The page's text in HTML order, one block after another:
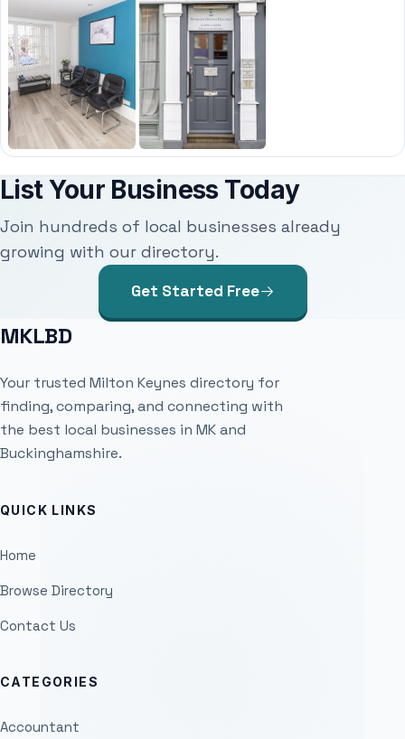
List Your Business Today
Join hundreds of local businesses already
growing with our directory.
Get Started Free
MKLBD
Your trusted Milton Keynes directory for
finding, comparing, and connecting with
the best local businesses in MK and
Buckinghamshire.
QUICK LINKS
Home
Browse Directory
Contact Us
CATEGORIES
Accountant